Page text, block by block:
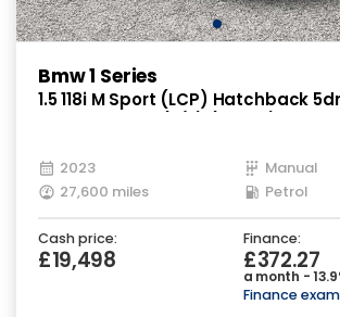
Bmw 1 Series
1.5 118i M Sport (LCP) Hatchback
2023
Manual
27,600 miles
Petrol
Cash price:
£19,498
Finance:
£372.27
a month -
Finance